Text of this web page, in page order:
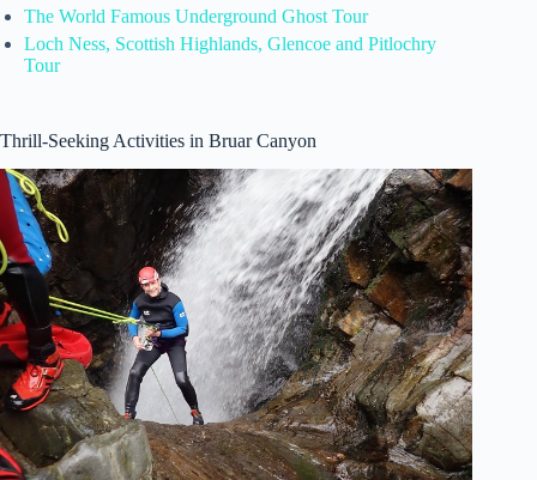
The World Famous Underground Ghost Tour
Loch Ness, Scottish Highlands, Glencoe and Pitlochry
Tour
Thrill-Seeking Activities in Bruar Canyon